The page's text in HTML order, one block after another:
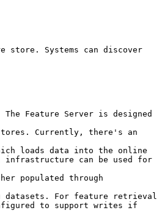
Systems can discover
Feature Server is designed
Currently, there's an
loads data into the online
infrastructure can be used for
populated through
datasets. For feature retrieval
to support writes if